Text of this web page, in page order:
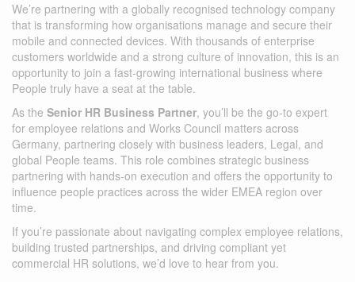
We’re partnering with a globally recognised technology company
that is transforming how organisations manage and secure their
mobile and connected devices. With thousands of enterprise
customers worldwide and a strong culture of innovation, this is an
opportunity to join a fast-growing international business where
People truly have a seat at the table.
As the Senior HR Business Partner, you’ll be the go-to expert
for employee relations and Works Council matters across
Germany, partnering closely with business leaders, Legal, and
global People teams. This role combines strategic business
partnering with hands-on execution and offers the opportunity to
influence people practices across the wider EMEA region over
time.
If you’re passionate about navigating complex employee relations,
building trusted partnerships, and driving compliant yet
commercial HR solutions, we’d love to hear from you.